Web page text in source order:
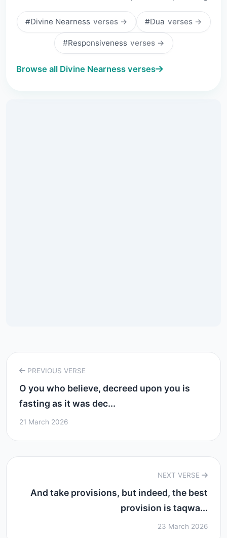
#Divine Nearness verses → #Dua verses →
#Responsiveness verses →
Browse all Divine Nearness verses
PREVIOUS VERSE
O you who believe, decreed upon you is
fasting as it was dec...
21 March 2026
NEXT VERSE
And take provisions, but indeed, the best
provision is taqwa...
23 March 2026